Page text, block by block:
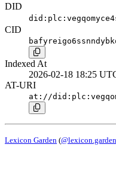
DID
CID
Indexed At
2026-02-18 18:25
AT-URI
at://
Lexicon Garden (@lexicon.garden